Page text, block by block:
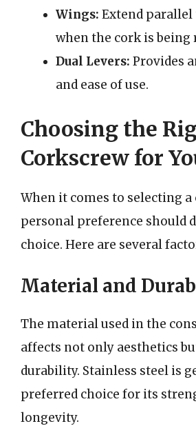
Wings: Extend parallel
when the cork is being
Dual Levers: Provides
and ease of use.
Choosing the
Corkscrew for
When it comes to selecting a
personal preference should
choice. Here are several
Material and
The material used in the
affects not only aesthetics
durability. Stainless steel is
preferred choice for its
longevity.